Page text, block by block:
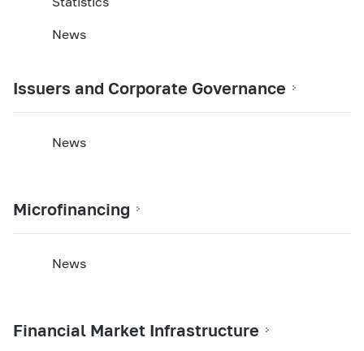
News
Issuers and Corporate Governance
News
Microfinancing
News
Financial Market Infrastructure